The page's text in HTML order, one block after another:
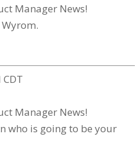
Manager News!
Manager News!
who is going to be your